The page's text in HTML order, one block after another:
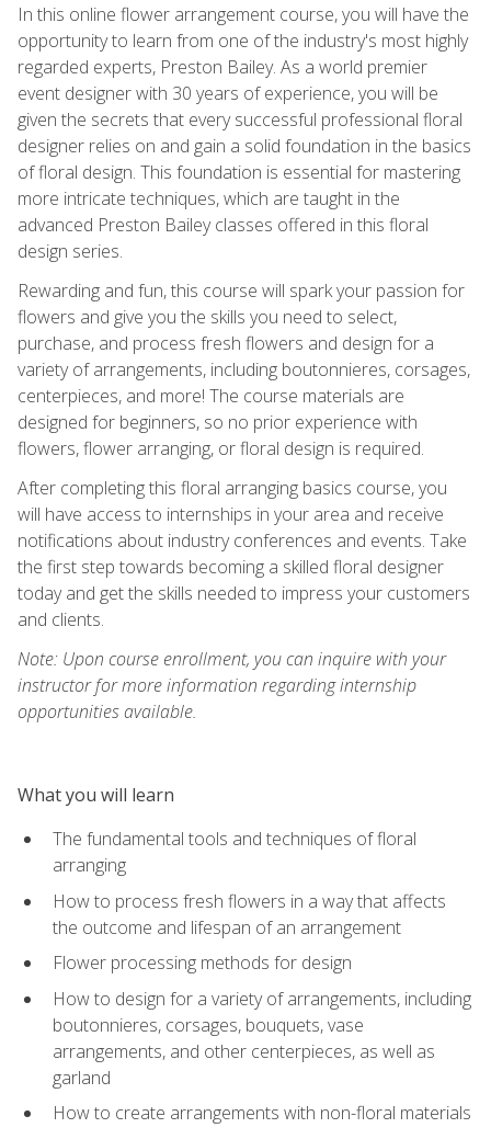
In this online flower arrangement course, you will have the
opportunity to learn from one of the industry's most highly
regarded experts, Preston Bailey. As a world premier
event designer with 30 years of experience, you will be
given the secrets that every successful professional floral
designer relies on and gain a solid foundation in the basics
of floral design. This foundation is essential for mastering
more intricate techniques, which are taught in the
advanced Preston Bailey classes offered in this floral
design series.
Rewarding and fun, this course will spark your passion for
flowers and give you the skills you need to select,
purchase, and process fresh flowers and design for a
variety of arrangements, including boutonnieres, corsages,
centerpieces, and more! The course materials are
designed for beginners, so no prior experience with
flowers, flower arranging, or floral design is required.
After completing this floral arranging basics course, you
will have access to internships in your area and receive
notifications about industry conferences and events. Take
the first step towards becoming a skilled floral designer
today and get the skills needed to impress your customers
and clients.
Note: Upon course enrollment, you can inquire with your
instructor for more information regarding internship
opportunities available.
What you will learn
The fundamental tools and techniques of floral
arranging
How to process fresh flowers in a way that affects
the outcome and lifespan of an arrangement
Flower processing methods for design
How to design for a variety of arrangements, including
boutonnieres, corsages, bouquets, vase
arrangements, and other centerpieces, as well as
garland
How to create arrangements with non-floral materials